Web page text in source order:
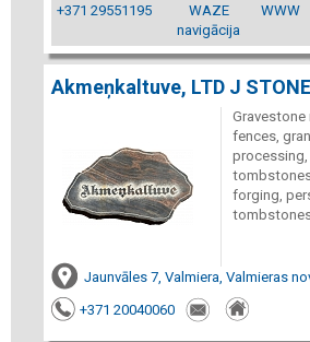
+371 29551195
WAZE
navigācija
WWW
Akmeņkaltuve, LTD J
Gravestone
fences,
forging,
Jaunvāles 7, Valmiera, Valmieras
+371 20040060